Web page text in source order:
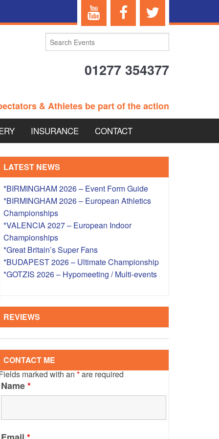
01277 354377
& Athletes be part of the action
EVENTS
– BRITISH
– OVERSEAS
INSURANCE CONTACT
LATEST NEWS
*BIRMINGHAM 2026 – Event Form Guide
*BIRMINGHAM 2026 – European Athletics
Championships
*VALENCIA 2027 – European Indoor
Championships
*Great Britain’s Super Fans
*BUDAPEST 2026 – Ultimate Championship
*GOTZIS 2026 – Hypomeeting / Multi-events
REVIEWS
CONTACT ME
marked with an*are required
Name*